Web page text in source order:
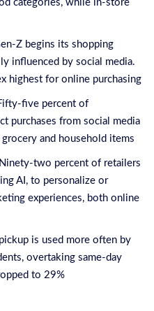
categories, while in-store
Z begins its shopping
influenced by social media.
highest for online purchasing
five percent of
purchases from social media
and household items
Ninety-two percent of retailers
AI, to personalize or
experiences, both online
is used more often by
overtaking same-day
to 29%